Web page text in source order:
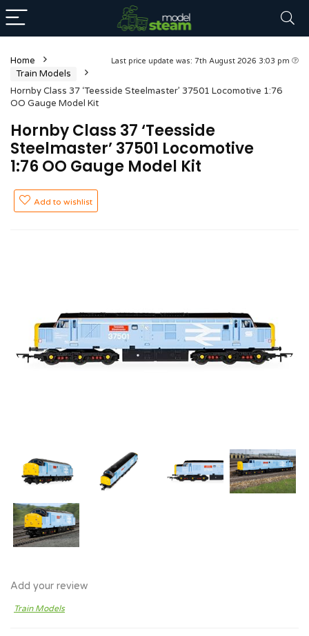
Last price update was: 7th August 2026 3:03 pm
Home
Train Models
Hornby Class 37 ‘Teesside Steelmaster’ 37501 Locomotive 1:76
OO Gauge Model Kit
Hornby Class 37 ‘Teesside
Steelmaster’ 37501 Locomotive
1:76 OO Gauge Model Kit
Add to wishlist
Add your review
Train Models